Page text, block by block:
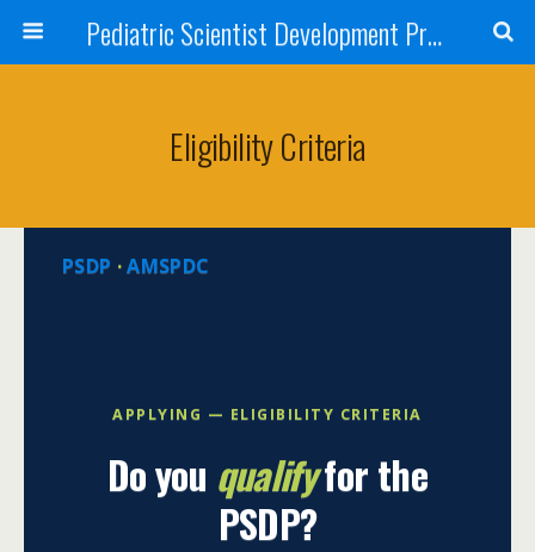
Pediatric Scientist Development Program (PSDP)
Eligibility Criteria
PSDP ·AMSPDC
APPLYING — ELIGIBILITY CRITERIA
Do you qualifyfor the
PSDP?